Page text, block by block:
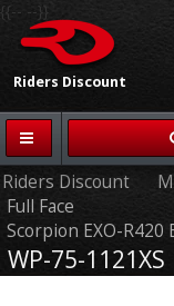
Riders Discount
{{-- --}}
Riders Discount
Full Face
Scorpion EXO-R420
WP-75-1121XS